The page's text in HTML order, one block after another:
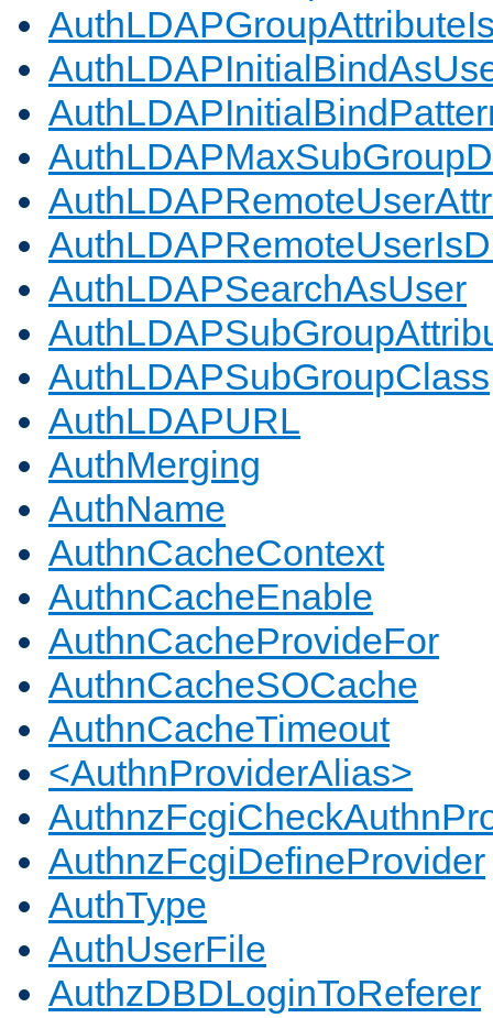
AuthLDAPSearchAsUser
AuthLDAPSubGroupClass
AuthLDAPURL
AuthMerging
AuthName
AuthnCacheContext
AuthnCacheEnable
AuthnCacheProvideFor
AuthnCacheSOCache
AuthnCacheTimeout
<AuthnProviderAlias>
AuthnzFcgiDefineProvider
AuthType
AuthUserFile
AuthzDBDLoginToReferer